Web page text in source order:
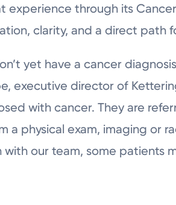
through its
clarity, and a direct path
yet have a cancer
executive director of
with cancer. They are
a physical exam, imaging or
our team, some patients